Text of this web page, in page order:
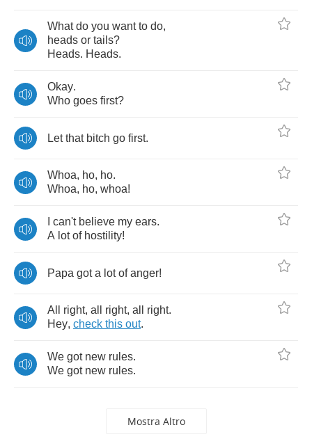
What do you want to do,
heads or tails?
Heads. Heads.
Okay.
Who goes first?
Let that bitch go first.
Whoa, ho, ho.
Whoa, ho, whoa!
can't believe my ears.
A lot of hostility!
Papa got a lot of anger!
All right, all right, all right.
Hey, check this out.
We got new rules.
We got new rules.
Mostra Altro